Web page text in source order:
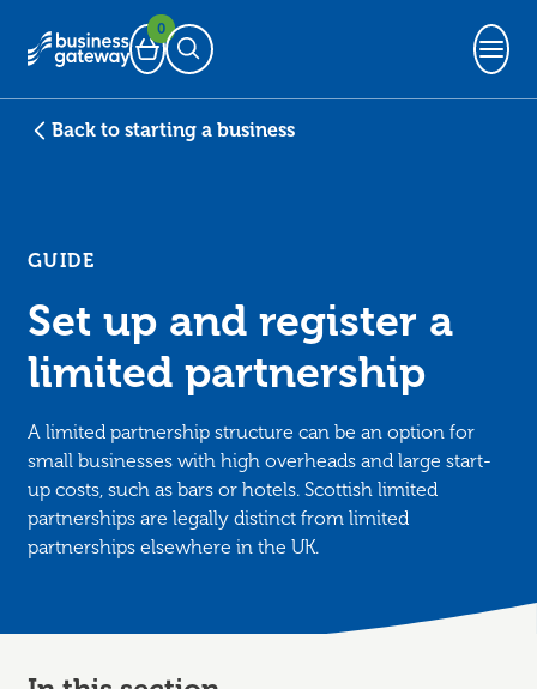
Basket
0
Open Search
Back to starting a business
GUIDE
Set up and register a
limited partnership
A limited partnership structure can be an option for
small businesses with high overheads and large start-
up costs, such as bars or hotels. Scottish limited
partnerships are legally distinct from limited
partnerships elsewhere in the UK.